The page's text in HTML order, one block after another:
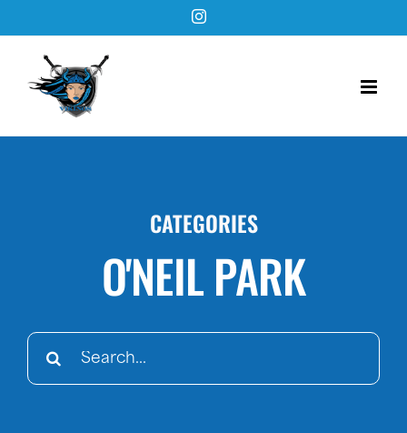
to
content
Instagram
CATEGORIES
O'NEIL PARK
Search